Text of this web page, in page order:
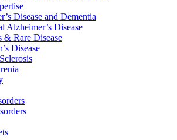
Disease and Dementia
Alzheimer’s Disease
& Rare Disease
Disease